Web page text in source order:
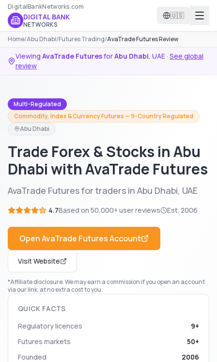
DigitalBankNetworks.com
DIGITAL BANK
NETWORKS
🇺🇸
Home/Abu Dhabi/Futures Trading/AvaTrade Futures Review
Viewing AvaTrade FuturesforAbu Dhabi, UAE· See global
review
Multi-Regulated
Commodity, Index & Currency Futures — 9-Country Regulated
Abu Dhabi
Trade Forex & Stocks in Abu
Dhabi with AvaTrade Futures
AvaTrade Futures for traders in Abu Dhabi, UAE
4.7Based on 50,000+ user reviews Est. 2006
OpenAvaTrade FuturesAccount
Visit Website
*Affiliate disclosure: We may earn a commission if you open an account
via our link, at no extra cost to you.
QUICK FACTS
Regulatory licences
9+
Futures markets
50+
Founded
2006